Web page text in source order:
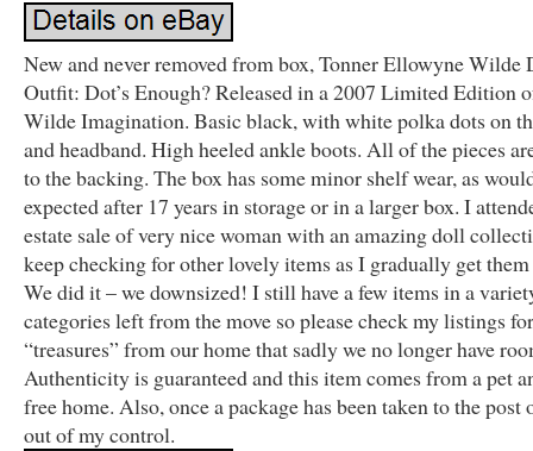
New and never removed from box, Tonner Ellowyne Wilde
Outfit: Dot’s Enough? Released in a 2007 Limited Edition
Wilde Imagination. Basic black, with white polka dots on
and headband. High heeled ankle boots. All of the pieces
to the backing. The box has some minor shelf wear, as
expected after 17 years in storage or in a larger box. I
estate sale of very nice woman with an amazing doll
keep checking for other lovely items as I gradually get
We did it – we downsized! I still have a few items in a
categories left from the move so please check my listings
“treasures” from our home that sadly we no longer have
Authenticity is guaranteed and this item comes from a pet
free home. Also, once a package has been taken to the post
out of my control.